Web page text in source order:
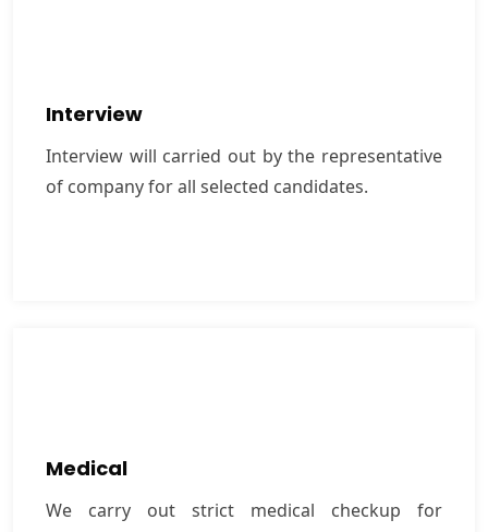
Interview
Interview will carried out by the representative
of company for all selected candidates.
Interview will carried out by the representative of
Medical
We carry out strict medical checkup for
candidates at government authorized
laboratories.